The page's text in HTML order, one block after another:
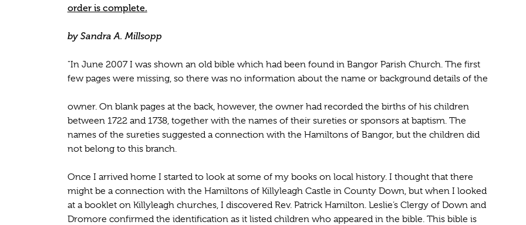
order is complete.
by Sandra A. Millsopp
"In June 2007 I was shown an old bible which had been found in Bangor Parish Church. The first
few pages were missing, so there was no information about the name or background details of the
owner. On blank pages at the back, however, the owner had recorded the births of his children
between 1722 and 1738, together with the names of their sureties or sponsors at baptism. The
names of the sureties suggested a connection with the Hamiltons of Bangor, but the children did
not belong to this branch.
Once I arrived home I started to look at some of my books on local history. I thought that there
might be a connection with the Hamiltons of Killyleagh Castle in County Down, but when I looked
at a booklet on Killyleagh churches, I discovered Rev. Patrick Hamilton. Leslie’s Clergy of Down and
Dromore confirmed the identification as it listed children who appeared in the bible. This bible is